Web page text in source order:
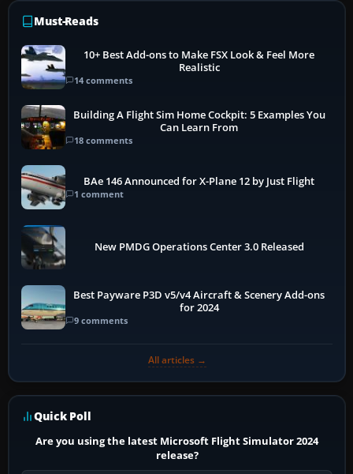
Must-Reads
10+ Best Add-ons to Make FSX Look & Feel More
Realistic
14 comments
Building A Flight Sim Home Cockpit: 5 Examples You
Can Learn From
18 comments
BAe 146 Announced for X-Plane 12 by Just Flight
1 comment
New PMDG Operations Center 3.0 Released
Best Payware P3D v5/v4 Aircraft & Scenery Add-ons
for 2024
9 comments
All articles →
Quick Poll
Are you using the latest Microsoft Flight Simulator 2024
release?